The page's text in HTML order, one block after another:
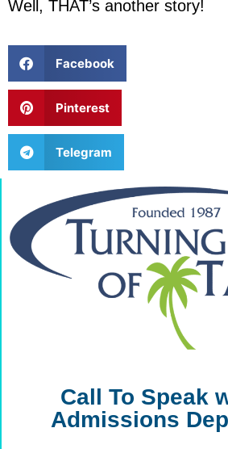
Well, THAT’s another story!
Facebook
Pinterest
Telegram
Call To Speak
Admissions